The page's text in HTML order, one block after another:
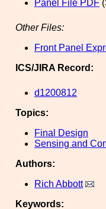
Panel File PDF
Other Files:
Front Panel
ICS/JIRA Record:
d1200812
Topics:
Final Design
Sensing and
Authors:
Rich Abbott
Keywords: